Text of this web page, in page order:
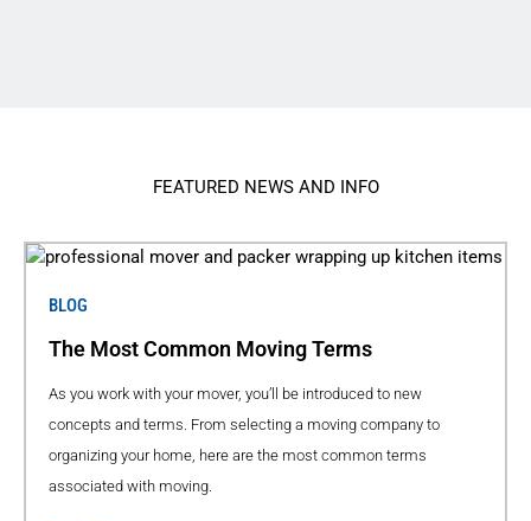
FEATURED NEWS AND INFO
BLOG
The Most Common Moving Terms
As you work with your mover, you’ll be introduced to new
concepts and terms. From selecting a moving company to
organizing your home, here are the most common terms
associated with moving.